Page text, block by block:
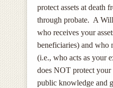
protect assets at death
through probate. A
who receives your
beneficiaries) and who
(i.e., who acts as your
does NOT protect your
public knowledge and